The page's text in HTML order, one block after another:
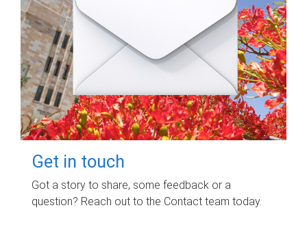
Get in touch
Got a story to share, some feedback or a
question? Reach out to the Contact team today.